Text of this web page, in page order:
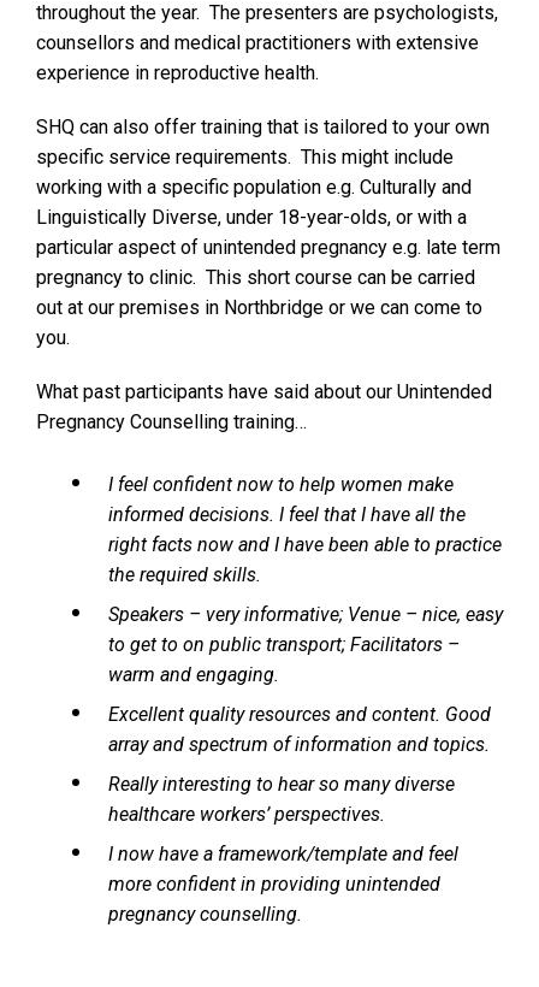
throughout the year. The presenters are psychologists,
counsellors and medical practitioners with extensive
experience in reproductive health.
SHQ can also offer training that is tailored to your own
specific service requirements. This might include
working with a specific population e.g. Culturally and
Linguistically Diverse, under 18-year-olds, or with a
particular aspect of unintended pregnancy e.g. late term
pregnancy to clinic. This short course can be carried
out at our premises in Northbridge or we can come to
you.
What past participants have said about our Unintended
Pregnancy Counselling training…
I feel confident now to help women make
informed decisions. I feel that I have all the
right facts now and I have been able to practice
the required skills.
Speakers – very informative; Venue – nice, easy
to get to on public transport; Facilitators –
warm and engaging.
Excellent quality resources and content. Good
array and spectrum of information and topics.
Really interesting to hear so many diverse
healthcare workers’ perspectives.
I now have a framework/template and feel
more confident in providing unintended
pregnancy counselling.